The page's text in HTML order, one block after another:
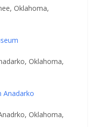
Oklahoma,
Oklahoma,
Anadarko
Oklahoma,